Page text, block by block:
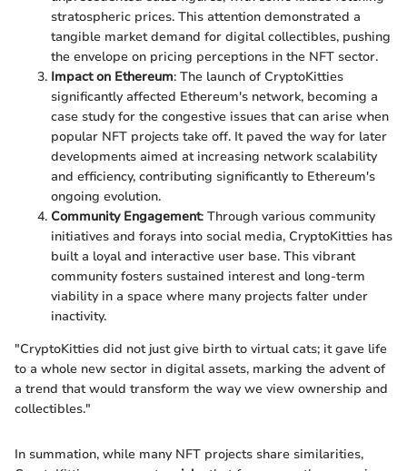
stratospheric prices. This attention demonstrated a
tangible market demand for digital collectibles, pushing
the envelope on pricing perceptions in the NFT sector.
Impact on Ethereum: The launch of CryptoKitties
significantly affected Ethereum's network, becoming a
case study for the congestive issues that can arise when
popular NFT projects take off. It paved the way for later
developments aimed at increasing network scalability
and efficiency, contributing significantly to Ethereum's
ongoing evolution.
Community Engagement: Through various community
initiatives and forays into social media, CryptoKitties has
built a loyal and interactive user base. This vibrant
community fosters sustained interest and long-term
viability in a space where many projects falter under
inactivity.
"CryptoKitties did not just give birth to virtual cats; it gave life
to a whole new sector in digital assets, marking the advent of
a trend that would transform the way we view ownership and
collectibles."
In summation, while many NFT projects share similarities,